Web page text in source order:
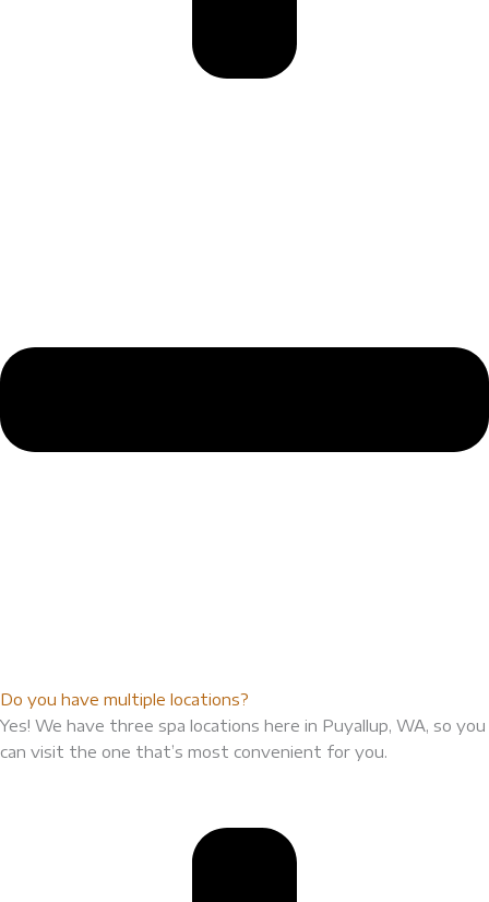
Do you have multiple locations?
Yes! We have three spa locations here in Puyallup, WA, so you
can visit the one that’s most convenient for you.